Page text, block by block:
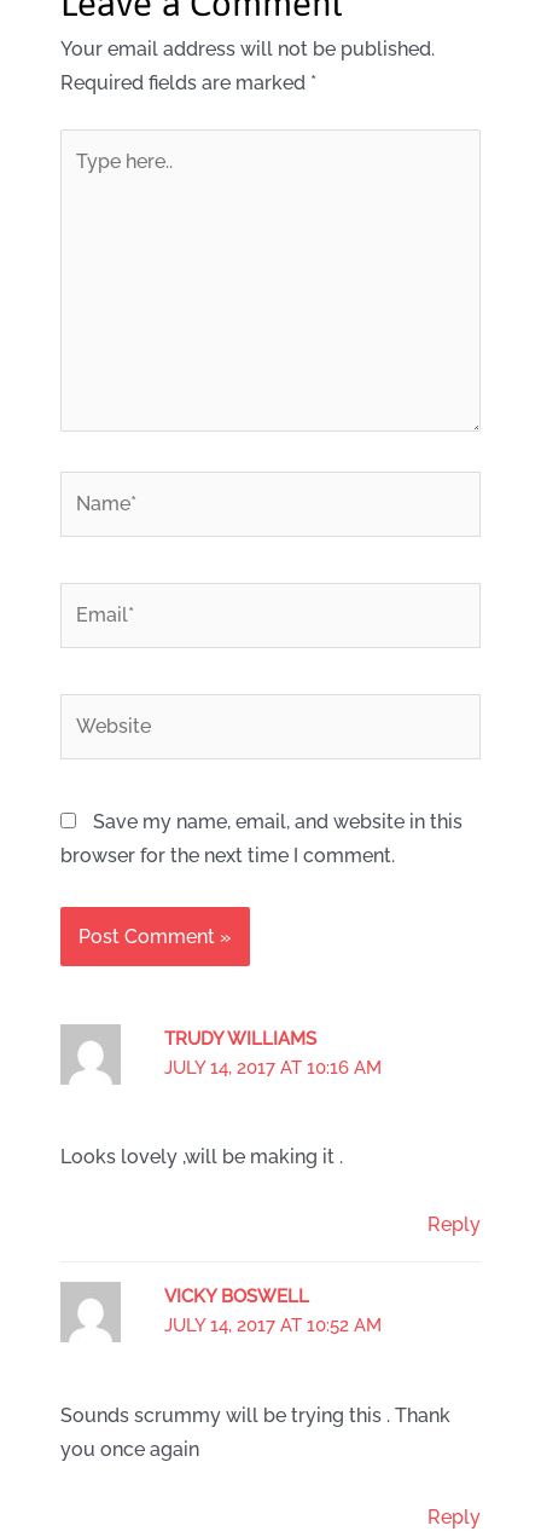
TRUDY WILLIAMS
JULY 14, 2017 AT 10:16 AM
Looks lovely ,will be making it .
Reply
VICKY BOSWELL
JULY 14, 2017 AT 10:52 AM
Sounds scrummy will be trying this . Thank
you once again
Reply
Your email address will not be published.
Required fields are marked *
here..
Save my name, email, and website in this
browser for the next time I comment.